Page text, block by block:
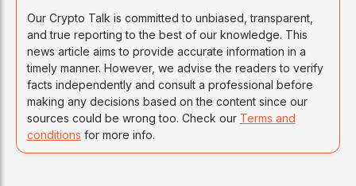
Our Crypto Talk is committed to unbiased, transparent,
and true reporting to the best of our knowledge. This
news article aims to provide accurate information in a
timely manner. However, we advise the readers to verify
facts independently and consult a professional before
making any decisions based on the content since our
sources could be wrong too. Check our Terms and
conditions for more info.